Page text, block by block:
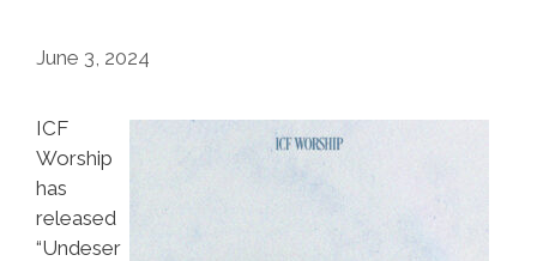
June 3, 2024
ICF
Worship
has
released
“Undeser